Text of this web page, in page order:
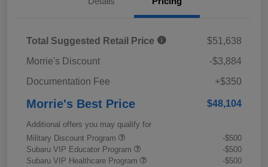
Total Suggested Retail Price
$51,638
Morrie's Discount
-$3,884
Documentation Fee
+$350
Morrie's Best Price $48,104
Additional offers you may qualify for
Military Discount Program
-$500
Subaru VIP Educator Program
-$500
Subaru VIP Healthcare Program
-$500